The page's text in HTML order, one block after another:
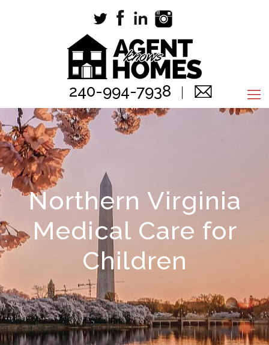
240-994-7938
Northern Virginia
Medical Care for
Children